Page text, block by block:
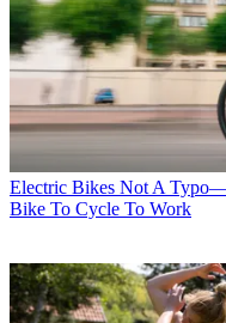
Electric Bikes Not A
Bike To Cycle To Work